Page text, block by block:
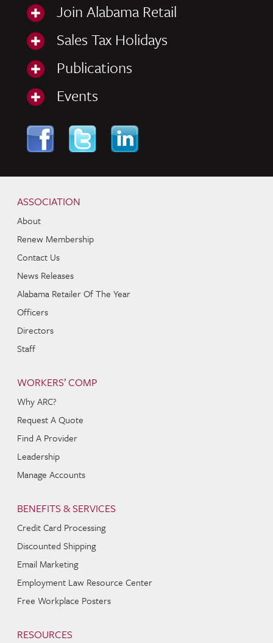
Join Alabama Retail
Sales Tax Holidays
Publications
Events
ASSOCIATION
About
Renew Membership
Contact Us
News Releases
Alabama Retailer Of The Year
Officers
Directors
Staff
WORKERS’ COMP
Why ARC?
Request A Quote
Find A Provider
Leadership
Manage Accounts
BENEFITS & SERVICES
Credit Card Processing
Discounted Shipping
Email Marketing
Employment Law Resource Center
Free Workplace Posters
RESOURCES